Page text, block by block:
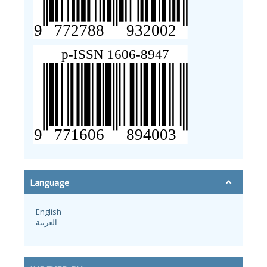
Language
English
العربية